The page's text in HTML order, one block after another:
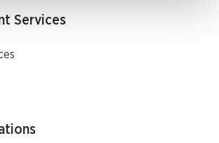
Services